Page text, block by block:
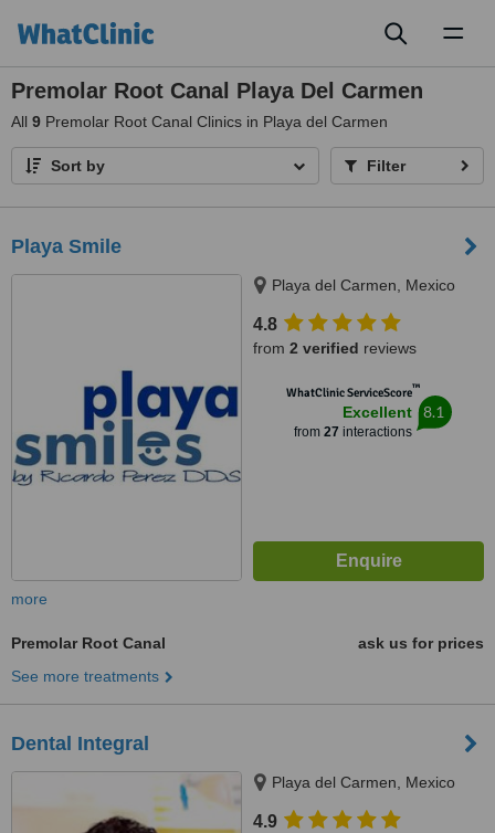
Premolar Root Canal Playa Del Carmen
All 9 Premolar Root Canal Clinics in Playa del Carmen
Sort by Filter
Playa Smile
Playa del Carmen, Mexico
4.8
from 2 verified reviews
WhatClinic ServiceScore™
Excellent
from 27 interactions
8.1
more
Premolar Root Canal
ask us for prices
See more treatments
Dental Integral
Playa del Carmen, Mexico
4.9